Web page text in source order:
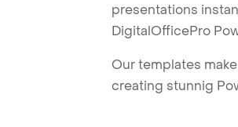
presentations
DigitalOfficePro
Our templates
creating stunnig